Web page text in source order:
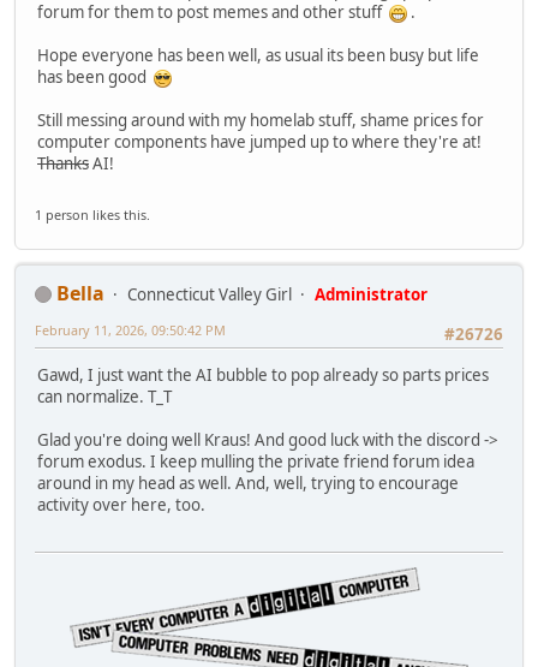
forum for them to post memes and other stuff
.
Hope everyone has been well, as usual its been busy but life
has been good
Still messing around with my homelab stuff, shame prices for
computer components have jumped up to where they're at!
ThanksAI!
1 person likes this.
Bella Connecticut Valley Girl
Administrator
#26726
February 11, 2026, 09:50:42 PM
Gawd, I just want the AI bubble to pop already so parts prices
can normalize. T_T
Glad you're doing well Kraus! And good luck with the discord ->
forum exodus. I keep mulling the private friend forum idea
around in my head as well. And, well, trying to encourage
activity over here, too.